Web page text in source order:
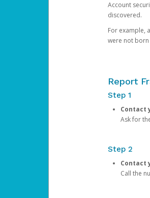
Account
discovered.
For example,
were not born
Report
Step 1
Contact
Ask for
Step 2
Contact
Call the